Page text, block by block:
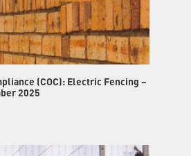
(COC): Electric Fencing –
2025